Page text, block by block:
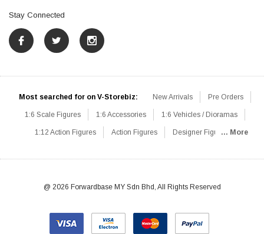
Stay Connected
Most searched for on V-Storebiz: New Arrivals Pre Orders
1:6 Scale Figures 1:6 Accessories 1:6 Vehicles / Dioramas
1:12 Action Figures Action Figures Designer Figures
1:6 Designer / Concept Figures Loose Parts Rifles / Carbines
Knives / Axes / Blades Others Communications
... More
@ 2026 Forwardbase MY Sdn Bhd, All Rights Reserved